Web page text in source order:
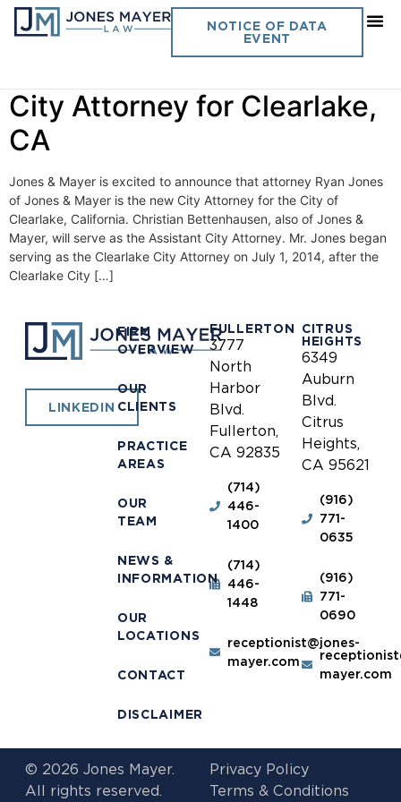
NOTICE OF DATA
EVENT
Day:August 6, 2014
City Attorney for Clearlake,
CA
Jones & Mayer is excited to announce that attorney Ryan Jones
of Jones & Mayer is the new City Attorney for the City of
Clearlake, California. Christian Bettenhausen, also of Jones &
Mayer, will serve as the Assistant City Attorney. Mr. Jones began
serving as the Clearlake City Attorney on July 1, 2014, after the
Clearlake City […]
LINKEDIN
FIRM
OVERVIEW
OUR
CLIENTS
PRACTICE
AREAS
OUR
TEAM
NEWS &
INFORMATION
OUR
LOCATIONS
CONTACT
DISCLAIMER
FULLERTON
3777
North
Harbor
Blvd.
Fullerton,
CA 92835
(714)
446-
1400
(714)
446-
1448
receptionist@jones-
mayer.com
CITRUS
HEIGHTS
6349
Auburn
Blvd.
Citrus
Heights,
CA 95621
(916)
771-
0635
(916)
771-
0690
mayer.com
© 2026 Jones Mayer.
All rights reserved.
Privacy Policy
Terms & Conditions